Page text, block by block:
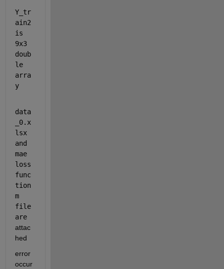
Y_tr
ain2
is
9x3
doub
le
arra
y
data
_0.x
lsx
and
mae
loss
func
tion
m
file
are
attac
hed
error
occur